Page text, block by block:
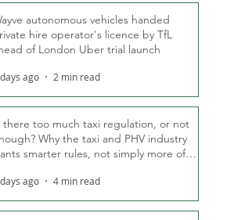
autonomous vehicles handed
hire operator's licence by TfL
of London Uber trial launch
ago 2 min read
there too much taxi regulation, or not
Why the taxi and PHV industry
smarter rules, not simply more of
ago 4 min read